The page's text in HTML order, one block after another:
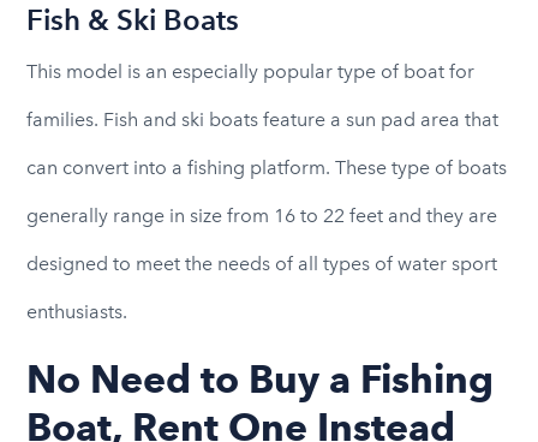
Fish & Ski Boats
This model is an especially popular type of boat for
families. Fish and ski boats feature a sun pad area that
can convert into a fishing platform. These type of boats
generally range in size from 16 to 22 feet and they are
designed to meet the needs of all types of water sport
enthusiasts.
No Need to Buy a Fishing
Boat, Rent One Instead